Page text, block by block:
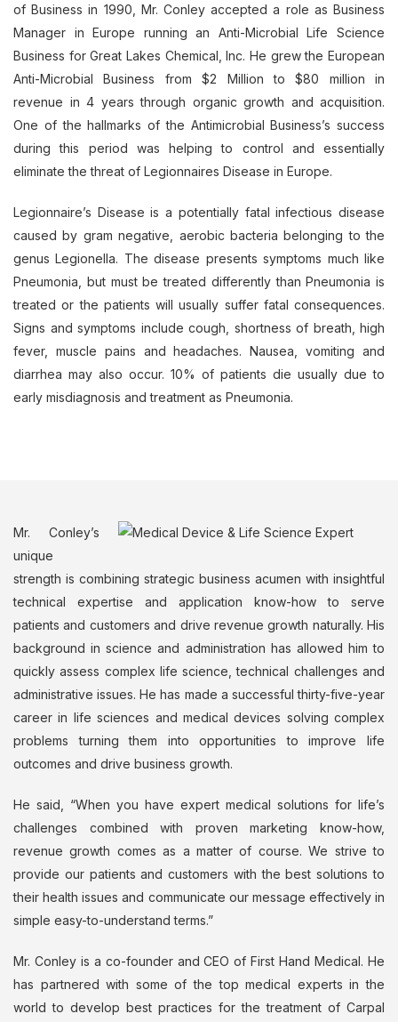
of Business in 1990, Mr. Conley accepted a role as Business
Manager in Europe running an Anti-Microbial Life Science
Business for Great Lakes Chemical, Inc. He grew the European
Anti-Microbial Business from $2 Million to $80 million in
revenue in 4 years through organic growth and acquisition.
One of the hallmarks of the Antimicrobial Business’s success
during this period was helping to control and essentially
eliminate the threat of Legionnaires Disease in Europe.
Legionnaire’s Disease is a potentially fatal infectious disease
caused by gram negative, aerobic bacteria belonging to the
genus Legionella. The disease presents symptoms much like
Pneumonia, but must be treated differently than Pneumonia is
treated or the patients will usually suffer fatal consequences.
Signs and symptoms include cough, shortness of breath, high
fever, muscle pains and headaches. Nausea, vomiting and
diarrhea may also occur. 10% of patients die usually due to
early misdiagnosis and treatment as Pneumonia.
Mr. Conley’s
unique
strength is combining strategic business acumen with insightful
technical expertise and application know-how to serve
patients and customers and drive revenue growth naturally. His
background in science and administration has allowed him to
quickly assess complex life science, technical challenges and
administrative issues. He has made a successful thirty-five-year
career in life sciences and medical devices solving complex
problems turning them into opportunities to improve life
outcomes and drive business growth.
He said, “When you have expert medical solutions for life’s
challenges combined with proven marketing know-how,
revenue growth comes as a matter of course. We strive to
provide our patients and customers with the best solutions to
their health issues and communicate our message effectively in
simple easy-to-understand terms.”
Mr. Conley is a co-founder and CEO of First Hand Medical. He
has partnered with some of the top medical experts in the
world to develop best practices for the treatment of Carpal